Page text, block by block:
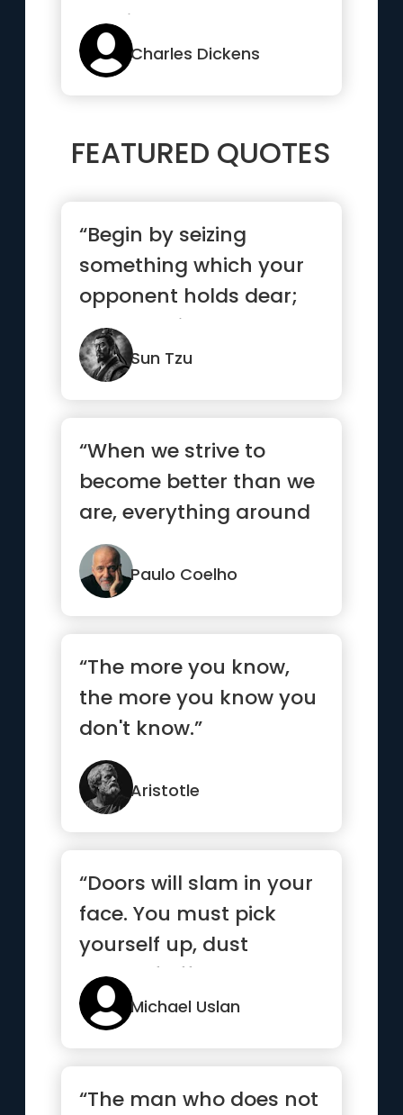
possible”
Charles Dickens
FEATURED QUOTES
“Begin by seizing
something which your
opponent holds dear;
then he will be
amenable to your will.”
Sun Tzu
“When we strive to
become better than we
are, everything around
us becomes better too.”
Paulo Coelho
“The more you know,
the more you know you
don't know.”
Aristotle
“Doors will slam in your
face. You must pick
yourself up, dust
yourself off, and knock
agai...”Michael Uslan
“The man who does not